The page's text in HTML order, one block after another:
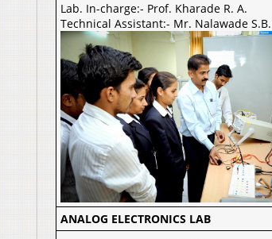
Lab. In-charge:- Prof. Kharade R. A.
Technical Assistant:- Mr. Nalawade S.B.
ANALOG ELECTRONICS LAB